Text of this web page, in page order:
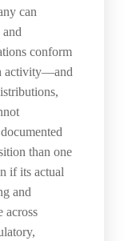
can
conform
activity—and
than one
if its actual
and
across